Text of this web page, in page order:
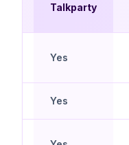
Talkparty
Yes
Yes